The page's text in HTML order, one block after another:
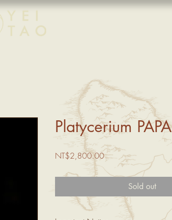
Platycerium PAPA
NT$2,800.00Price
Sold out